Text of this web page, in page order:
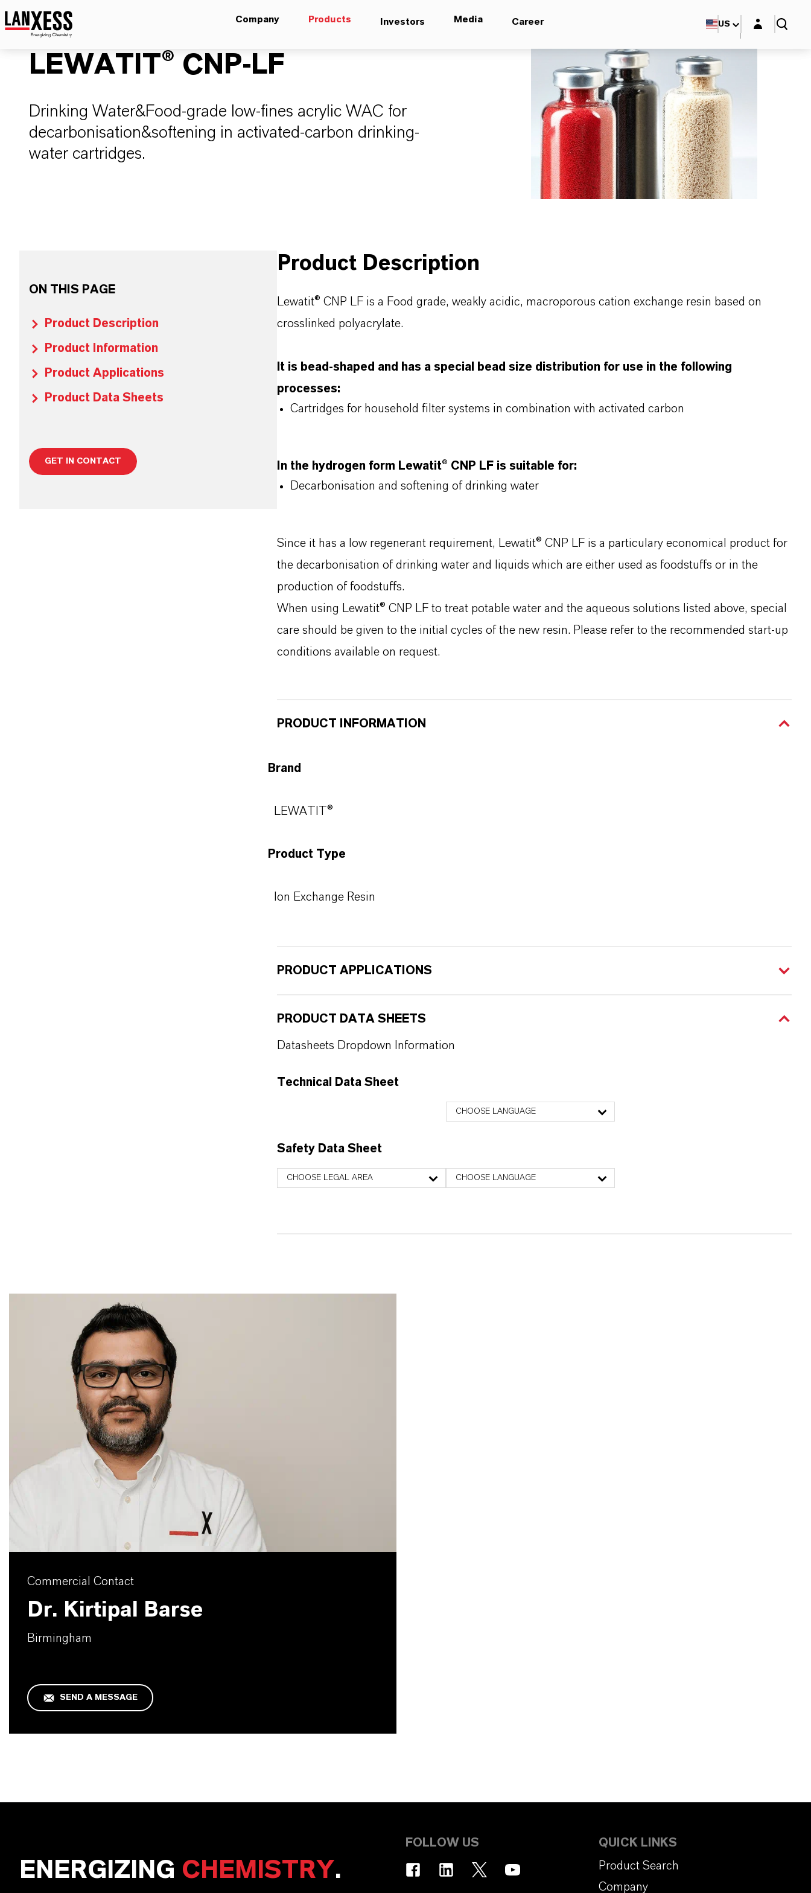
Company Products Investors Media Career US Login layer
LEWATIT® CNP-LF
Drinking Water&Food-grade low-fines acrylic WAC for
decarbonisation&softening in activated-carbon drinking-
water cartridges.
ON THIS PAGE
Product Description
Product Information
Product Applications
Product Data Sheets
GET IN CONTACT
Product Description
Lewatit® CNP LF is a Food grade, weakly acidic, macroporous cation exchange resin based on
crosslinked polyacrylate.
lt is bead-shaped and has a special bead size distribution for use in the following
processes:
Cartridges for household filter systems in combination with activated carbon
In the hydrogen form Lewatit® CNP LF is suitable for:
Decarbonisation and softening of drinking water
Since it has a low regenerant requirement, Lewatit® CNP LF is a particulary economical product for
the decarbonisation of drinking water and liquids which are either used as foodstuffs or in the
production of foodstuffs.
When using Lewatit® CNP LF to treat potable water and the aqueous solutions listed above, special
care should be given to the initial cycles of the new resin. Please refer to the recommended start-up
conditions available on request.
PRODUCT INFORMATION
Brand
LEWATIT®
Product Type
Ion Exchange Resin
PRODUCT APPLICATIONS
PRODUCT DATA SHEETS
Datasheets Dropdown Information
Technical Data Sheet
CHOOSE LANGUAGE
Safety Data Sheet
CHOOSE LEGAL AREA CHOOSE LANGUAGE
Commercial Contact
Dr. Kirtipal Barse
Birmingham
SEND A MESSAGE
ENERGIZING CHEMISTRY.
FOLLOW US
QUICK LINKS
Product Search
Company